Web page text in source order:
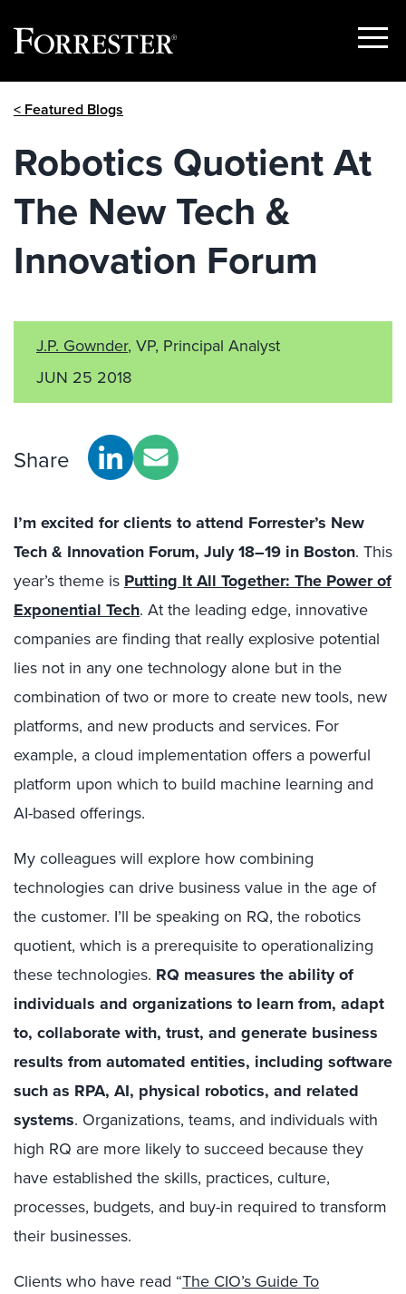
Show
< Featured Blogs
Robotics Quotient At
The New Tech &
Innovation Forum
J.P. Gownder, VP, Principal Analyst
JUN 25 2018
Share
I’m excited for clients to attend Forrester’s New
Tech & Innovation Forum, July 18–19 in Boston. This
year’s theme is Putting It All Together: The Power of
Exponential Tech. At the leading edge, innovative
companies are finding that really explosive potential
lies not in any one technology alone but in the
combination of two or more to create new tools, new
platforms, and new products and services. For
example, a cloud implementation offers a powerful
platform upon which to build machine learning and
AI-based offerings.
My colleagues will explore how combining
technologies can drive business value in the age of
the customer. I’ll be speaking on RQ, the robotics
quotient, which is a prerequisite to operationalizing
these technologies. RQ measures the ability of
individuals and organizations to learn from, adapt
to, collaborate with, trust, and generate business
results from automated entities, including software
such as RPA, AI, physical robotics, and related
systems. Organizations, teams, and individuals with
high RQ are more likely to succeed because they
have established the skills, practices, culture,
processes, budgets, and buy-in required to transform
their businesses.
Clients who have read “The CIO’s Guide To